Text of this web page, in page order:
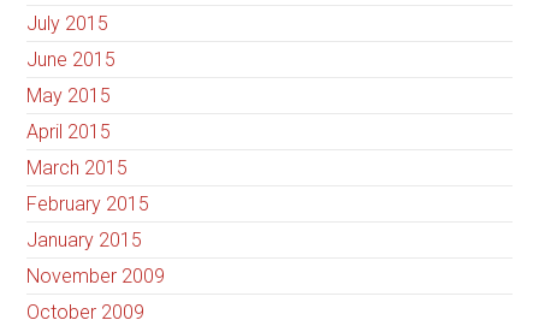
July 2015
June 2015
May 2015
April 2015
March 2015
February 2015
January 2015
November 2009
October 2009